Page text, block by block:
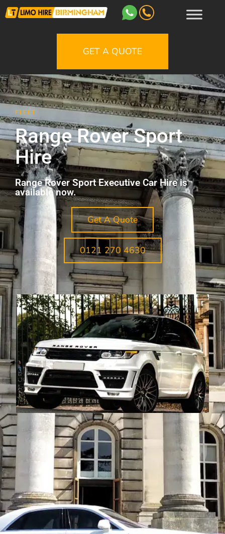
GET A QUOTE
FLEET
Range Rover Sport
Hire
Range Rover Sport Executive Car Hire is
available now.
Get A Quote
0121 270 4630